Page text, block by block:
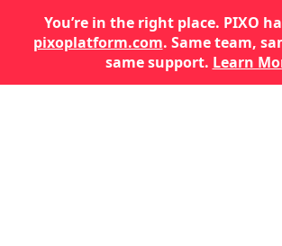
You’re in the right place. PIXO
pixoplatform.com. Same team,
same support. Learn